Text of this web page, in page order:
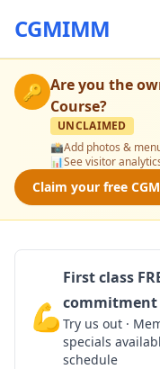
CGMIMM
🔑 Are you the
Course?
UNCLAIMED
📸Add photos &
📊See visitor
Claim your free
💪
First class
commitment
Try us out ·
specials
schedule